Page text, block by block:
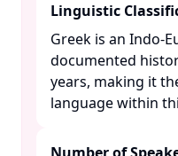
Linguistic
Greek is an Indo-
documented
years, making it
language within